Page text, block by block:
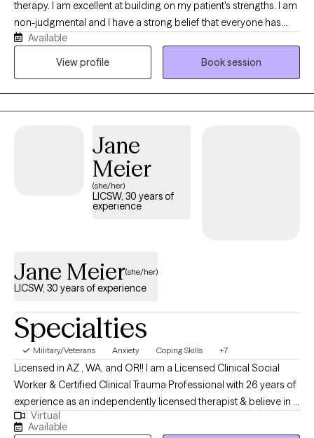
therapy. I am excellent at building on my patient's strengths. I am
non-judgmental and I have a strong belief that everyone has
worth. My job is to help you grow at your own pace. I have
worked with a wide variety of people and have enjoyed learning
Available
View profile
Book session
Jane
Meier
(she/her)
LICSW, 30 years of
experience
Jane Meier(she/her)
LICSW, 30 years of experience
Specialties
Military/Veterans Anxiety Coping Skills +7
Licensed in AZ , WA, and OR!! I am a Licensed Clinical Social
Worker & Certified Clinical Trauma Professional with 26 years of
experience as an independently licensed therapist & believe in a
holistic approach; mind, body & spirit. I believe in taking a
balanced approach to health & healing. I think it is important to
Virtual
Available